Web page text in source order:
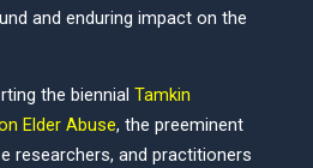
and enduring impact on the
the biennial Tamkin
Elder Abuse, the preeminent
researchers, and practitioners